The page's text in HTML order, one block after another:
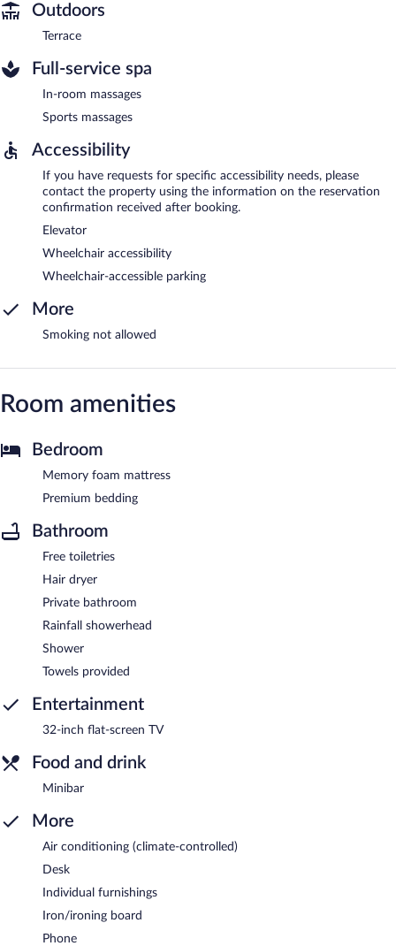
Outdoors
Terrace
Full-service spa
In-room massages
Sports massages
Accessibility
If you have requests for specific accessibility needs, please
contact the property using the information on the reservation
confirmation received after booking.
Elevator
Wheelchair accessibility
Wheelchair-accessible parking
More
Smoking not allowed
Room amenities
Bedroom
Memory foam mattress
Premium bedding
Bathroom
Free toiletries
Hair dryer
Private bathroom
Rainfall showerhead
Shower
Towels provided
Entertainment
32-inch flat-screen TV
Food and drink
Minibar
More
Air conditioning (climate-controlled)
Desk
Individual furnishings
Iron/ironing board
Phone